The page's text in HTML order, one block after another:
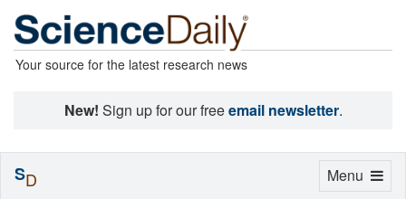
Your source for the latest research news
New! Sign up for our freeemail newsletter.
Toggle
Menu
SD